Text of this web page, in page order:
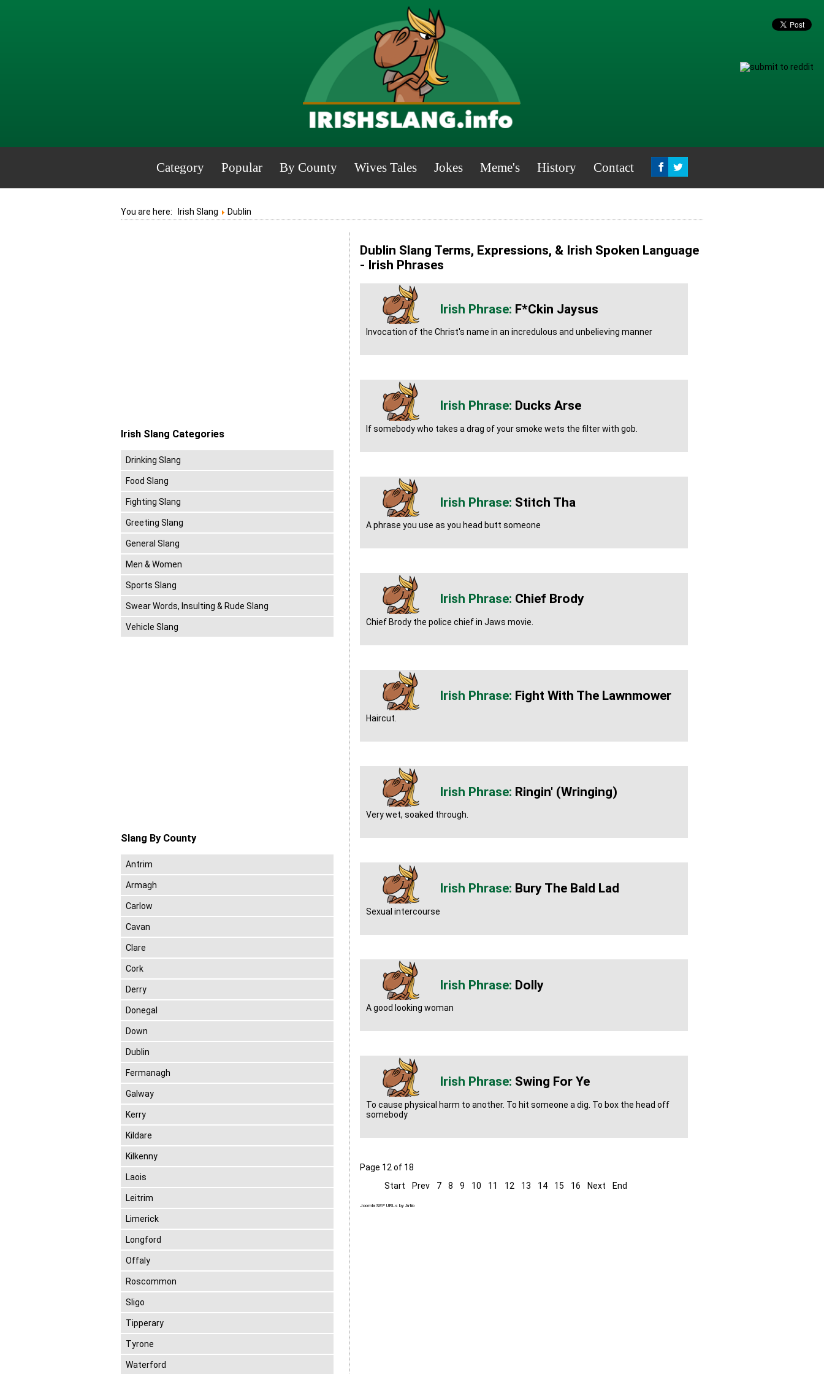
Category Popular By County Wives Tales Jokes Meme's History Contact
You are here: Irish Slang Dublin
Dublin Slang Terms, Expressions, & Irish Spoken Language
- Irish Phrases
F*ckin Jaysus
Invocation of the Christ's name in an incredulous and unbelieving manner
Ducks Arse
If somebody who takes a drag of your smoke wets the filter with gob.
Stitch Tha
A phrase you use as you head butt someone
Chief Brody
Chief Brody the police chief in Jaws movie.
Fight With The Lawnmower
Haircut.
Ringin' (wringing)
Very wet, soaked through.
Bury The Bald Lad
Sexual intercourse
Dolly
A good looking woman
Swing For Ye
To cause physical harm to another. To hit someone a dig. To box the head off
somebody
Page 12 of 18
Start
Prev 7 8 9 10 11 12 13 14 15 16 Next End
Joomla SEF URLs by Artio
Irish Slang Categories
Drinking Slang
Food Slang
Fighting Slang
Greeting Slang
General Slang
Men & Women
Sports Slang
Swear Words, Insulting & Rude Slang
Vehicle Slang
Slang By County
Antrim
Armagh
Carlow
Cavan
Clare
Cork
Derry
Donegal
Down
Dublin
Fermanagh
Galway
Kerry
Kildare
Kilkenny
Laois
Leitrim
Limerick
Longford
Offaly
Roscommon
Sligo
Tipperary
Tyrone
Waterford